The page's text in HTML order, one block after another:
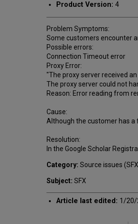
Product Version: 4
Problem Symptoms:
Some customers encounter
Possible errors:
Connection Timeout error
Proxy Error:
"The proxy server received
The proxy server could not
Reason: Error reading from
Cause:
Although the customer has
Resolution:
In the Google Scholar
Category: Source issues
Subject: SFX
Article last edited: 1/20/